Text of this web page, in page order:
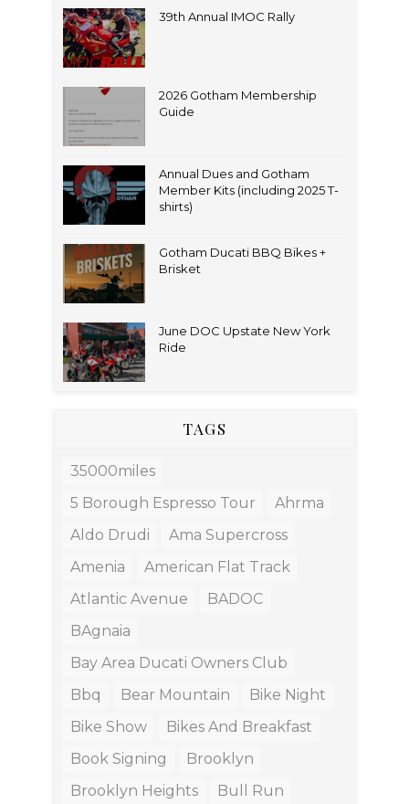
39th Annual IMOC Rally
2026 Gotham Membership
Guide
Annual Dues and Gotham
Member Kits (including 2025 T-
shirts)
Gotham Ducati BBQ Bikes +
Brisket
June DOC Upstate New York
Ride
TAGS
35000miles
5 Borough Espresso Tour
Ahrma
Aldo Drudi
Ama Supercross
Amenia
American Flat Track
Atlantic Avenue
BADOC
BAgnaia
Bay Area Ducati Owners Club
Bbq
Bear Mountain
Bike Night
Bike Show
Bikes And Breakfast
Book Signing
Brooklyn
Brooklyn Heights
Bull Run